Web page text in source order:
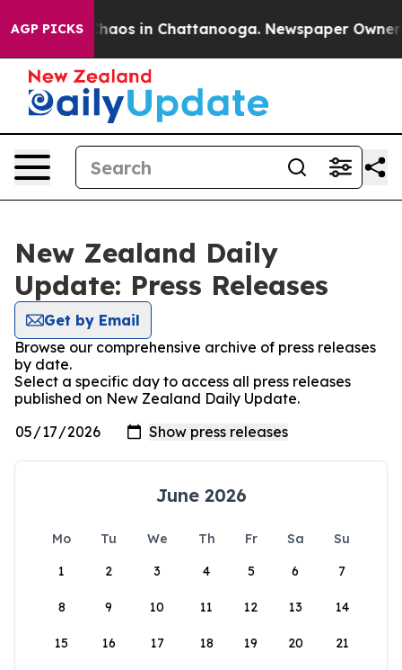
AGP PICKSChaos in Chattanooga. Newspaper Owner
New Zealand Daily
Update: Press Releases
Get by Email
Browse our comprehensive archive of press releases
by date.
Select a specific day to access all press releases
published on New Zealand Daily Update.
June 2026
Mo Tu We Th Fr Sa
Su
1
2 3 4 5 6 7
8 9 10 11 12 13 14
15 16 17 18 19 20 21